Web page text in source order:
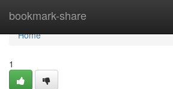
bookmark-share
Home
Home
1